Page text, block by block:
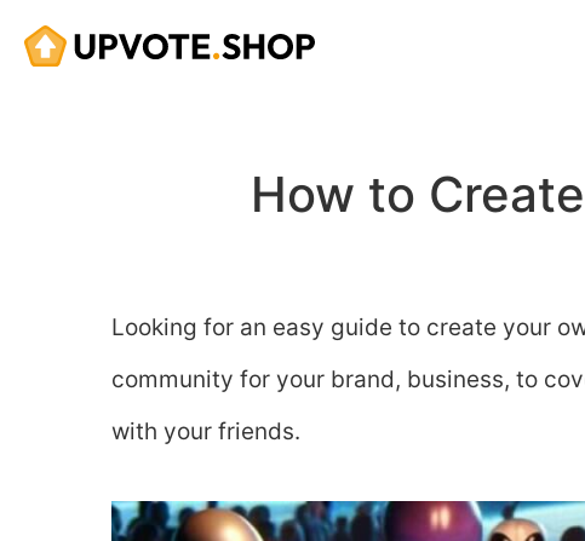
Skip
How to
Looking for an easy guide to create your
community for your brand, business, to
with your friends.